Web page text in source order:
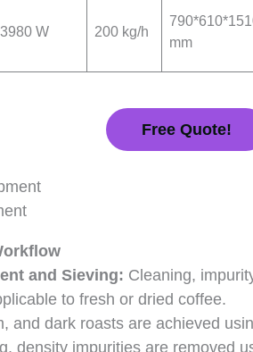
3980 W 200 kg/h
mm
Free Quote!
and Sieving: Cleaning,
to fresh or dried coffee.
and dark roasts are achieved
density impurities are removed